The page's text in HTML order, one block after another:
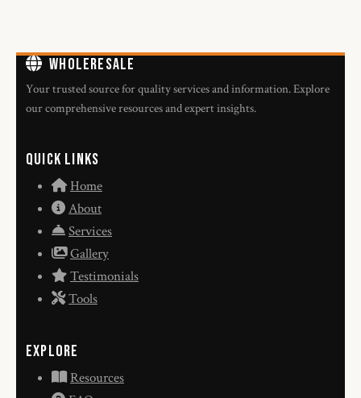
WholeResale
Your trusted source for quality services and information. Explore
our comprehensive resources and expert insights.
Quick Links
Home
About
Services
Gallery
Testimonials
Tools
Explore
Resources